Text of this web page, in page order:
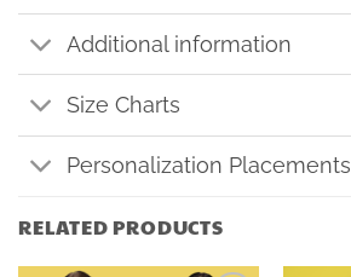
Additional information
Size Charts
Personalization Placements
RELATED PRODUCTS